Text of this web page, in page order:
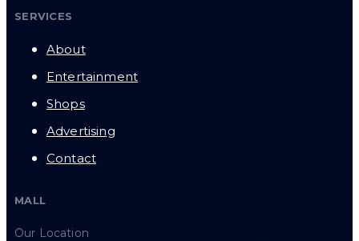
SERVICES
About
Entertainment
Shops
Advertising
Contact
MALL
Our Location